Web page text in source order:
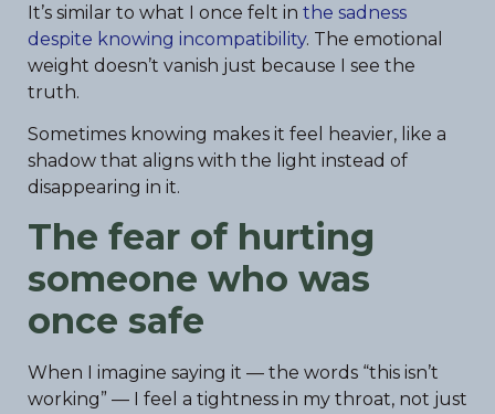
It’s similar to what I once felt in the sadness
despite knowing incompatibility. The emotional
weight doesn’t vanish just because I see the
truth.
Sometimes knowing makes it feel heavier, like a
shadow that aligns with the light instead of
disappearing in it.
The fear of hurting
someone who was
once safe
When I imagine saying it — the words “this isn’t
working” — I feel a tightness in my throat, not just